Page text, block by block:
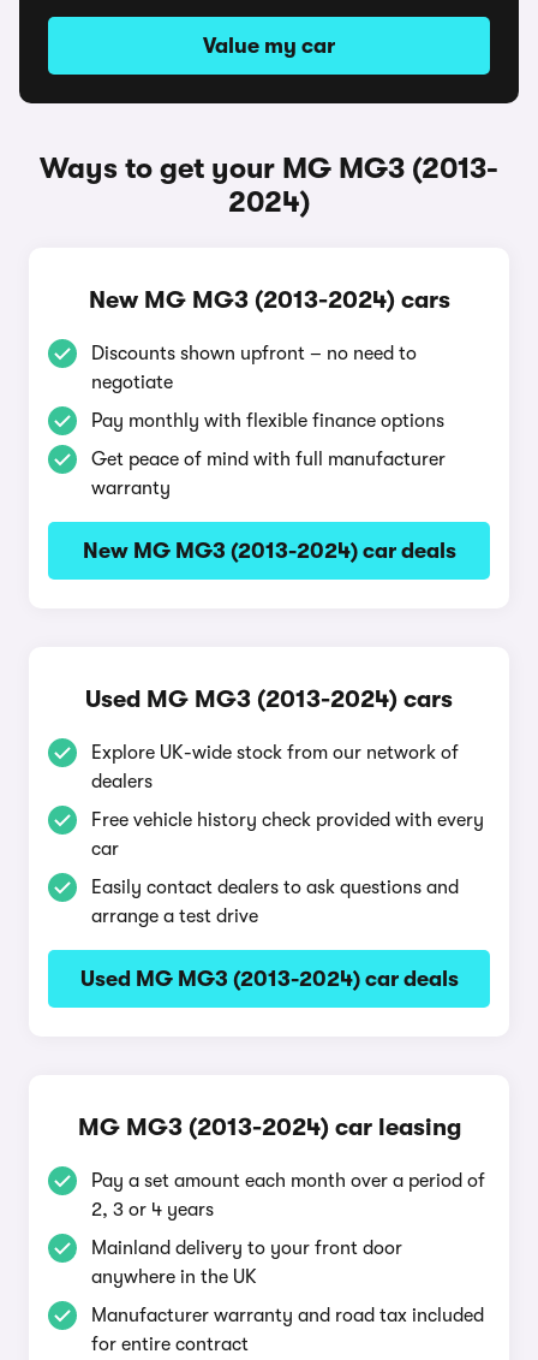
Value my car
Ways to get your MG MG3 (2013-
2024)
New MG MG3 (2013-2024) cars
Discounts shown upfront – no need to
negotiate
Pay monthly with flexible finance options
Get peace of mind with full manufacturer
warranty
New MG MG3 (2013-2024) car deals
Used MG MG3 (2013-2024) cars
Explore UK-wide stock from our network of
dealers
Free vehicle history check provided with every
car
Easily contact dealers to ask questions and
arrange a test drive
Used MG MG3 (2013-2024) car deals
MG MG3 (2013-2024) car leasing
Pay a set amount each month over a period of
2, 3 or 4 years
Mainland delivery to your front door
anywhere in the UK
Manufacturer warranty and road tax included
for entire contract